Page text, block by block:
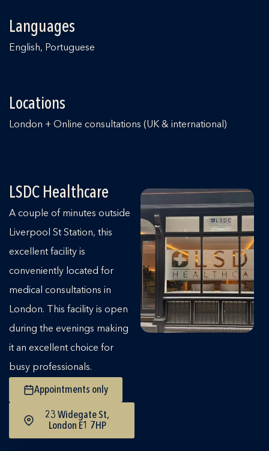
Languages
English, Portuguese
Locations
London + Online consultations (UK & international)
LSDC Healthcare
A couple of minutes outside
Liverpool St Station, this
excellent facility is
conveniently located for
medical consultations in
London. This facility is open
during the evenings making
it an excellent choice for
busy professionals.
Appointments only
23 Widegate St,
London E1 7HP